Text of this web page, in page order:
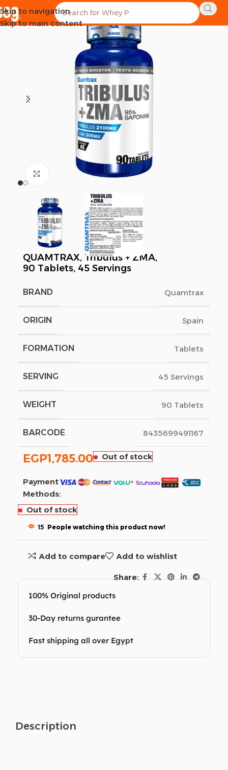
Skip to navigation
Skip to main content
SOLD OUT
Click to enlarge
QUAMTRAX, Tribulus + ZMA,
90 Tablets, 45 Servings
BRAND Quamtrax
ORIGIN Spain
FORMATION Tablets
SERVING 45 Servings
WEIGHT 90 Tablets
BARCODE 8435699491167
EGP1,785.00 Out of stock
Payment
Methods:
Out of stock
15 People watching this product now!
Add to compare Add to wishlist
Share:
100% Original products
30-Day returns gurantee
Fast shipping all over Egypt
Description